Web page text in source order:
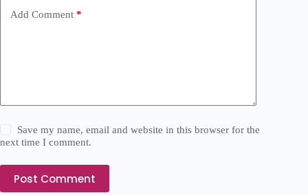
Add Comment *
Save my name, email and website in this browser for the
next time I comment.
Post Comment